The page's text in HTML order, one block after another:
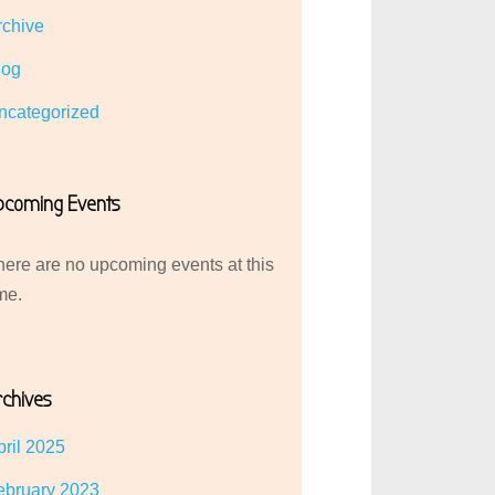
Events
are no upcoming events at this
2025
2023